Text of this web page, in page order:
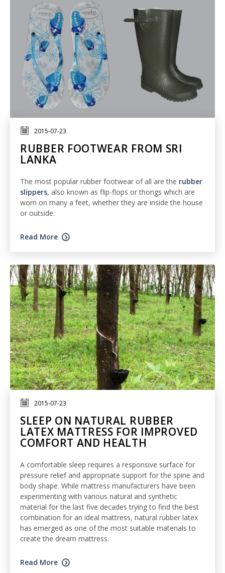
2015-07-23
RUBBER FOOTWEAR FROM SRI
LANKA
The most popular rubber footwear of all are the rubber
slippers, also known as flip-flops or thongs which are
worn on many a feet, whether they are inside the house
or outside.
Read More
2015-07-23
SLEEP ON NATURAL RUBBER
LATEX MATTRESS FOR IMPROVED
COMFORT AND HEALTH
A comfortable sleep requires a responsive surface for
pressure relief and appropriate support for the spine and
body shape. While mattress manufacturers have been
experimenting with various natural and synthetic
material for the last five decades trying to find the best
combination for an ideal mattress, natural rubber latex
has emerged as one of the most suitable materials to
create the dream mattress.
Read More